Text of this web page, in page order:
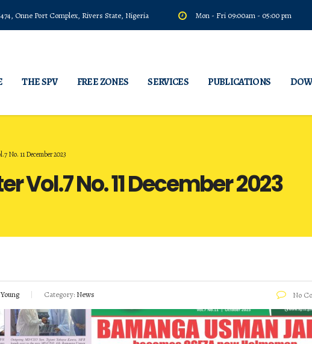
Onne Port Complex, Rivers State, Nigeria Mon - Fri 09:00am - 05:00 pm
THE SPV FREE ZONES SERVICES PUBLICATIONS
No. 11 December 2023
Vol.7 No. 11 December 2023
Category: News No